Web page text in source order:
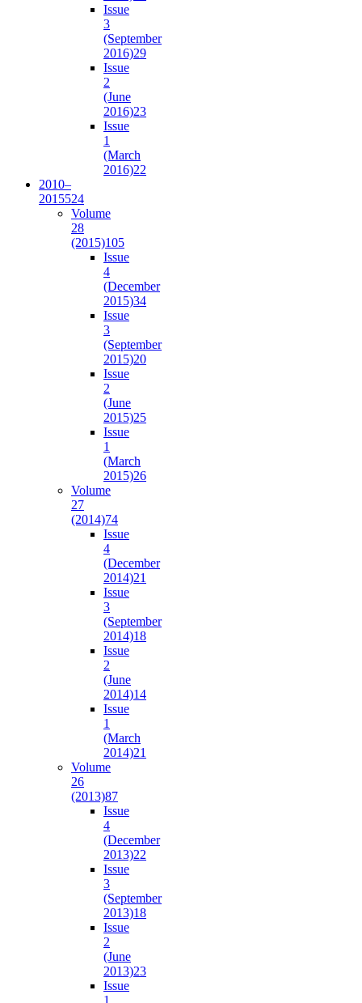
Issue
3
(September
2016)29
Issue
2
(June
2016)23
Issue
1
(March
2016)22
2010–
2015524
Volume
28
(2015)105
Issue
4
(December
2015)34
Issue
3
(September
2015)20
Issue
2
(June
2015)25
Issue
1
(March
2015)26
Volume
27
(2014)74
Issue
4
(December
2014)21
Issue
3
(September
2014)18
Issue
2
(June
2014)14
Issue
1
(March
2014)21
Volume
26
(2013)87
Issue
4
(December
2013)22
Issue
3
(September
2013)18
Issue
2
(June
2013)23
Issue
1